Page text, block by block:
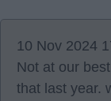
10 Nov 2024
Not at our
that last year.